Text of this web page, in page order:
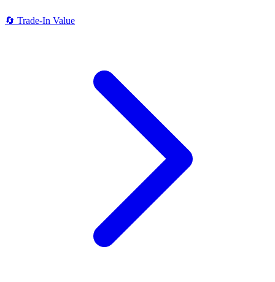
🔄 Trade-In Value